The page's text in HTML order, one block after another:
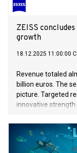
ZEISS
growth
18.12.2025 11:00:00
Revenue totaled
billion euros. The
picture. Targeted
innovative